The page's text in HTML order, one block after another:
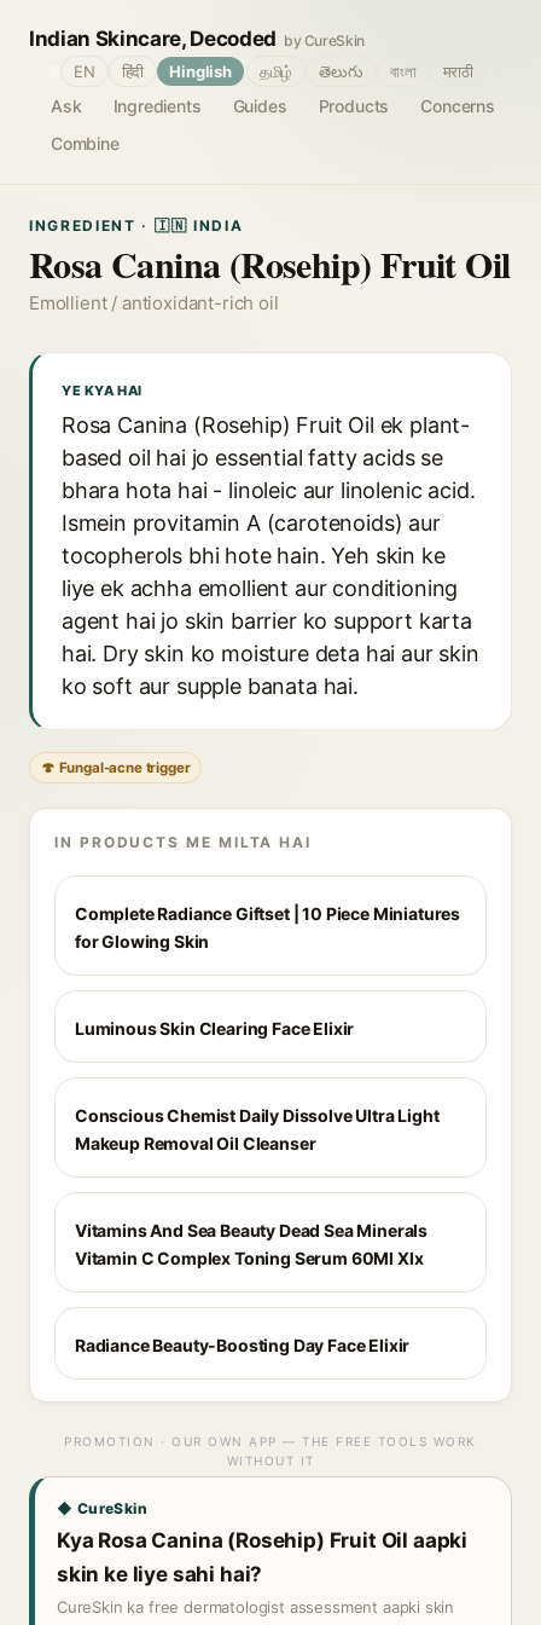
Indian Skincare, Decoded by CureSkin
Ask Ingredients Guides Products
Concerns
Combine
EN हिंदी Hinglish தமிழ் తెలుగు বাংলা मराठी
INGREDIENT · 🇮🇳 INDIA
Rosa Canina (Rosehip) Fruit Oil
Emollient / antioxidant-rich oil
YE KYA HAI
Rosa Canina (Rosehip) Fruit Oil ek plant-
based oil hai jo essential fatty acids se
bhara hota hai - linoleic aur linolenic acid.
Ismein provitamin A (carotenoids) aur
tocopherols bhi hote hain. Yeh skin ke
liye ek achha emollient aur conditioning
agent hai jo skin barrier ko support karta
hai. Dry skin ko moisture deta hai aur skin
ko soft aur supple banata hai.
🍄 Fungal-acne trigger
IN PRODUCTS ME MILTA HAI
Complete Radiance Giftset | 10 Piece Miniatures
for Glowing Skin
Luminous Skin Clearing Face Elixir
Conscious Chemist Daily Dissolve Ultra Light
Makeup Removal Oil Cleanser
Vitamins And Sea Beauty Dead Sea Minerals
Vitamin C Complex Toning Serum 60Ml Xlx
Radiance Beauty-Boosting Day Face Elixir
PROMOTION · OUR OWN APP — THE FREE TOOLS WORK
WITHOUT IT
◆ CureSkin
Kya Rosa Canina (Rosehip) Fruit Oil aapki
skin ke liye sahi hai?
CureSkin ka free dermatologist assessment aapki skin